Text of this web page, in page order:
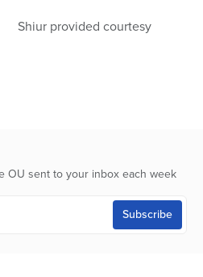
Shiur provided courtesy
OU sent to your inbox each week